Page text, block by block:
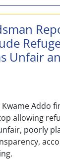
Unfair
Addo
allowing
poorly